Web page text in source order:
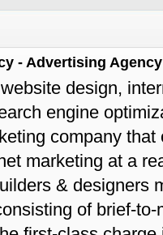
- Advertising
design,
engine
company
marketing at a
& designers
of brief-